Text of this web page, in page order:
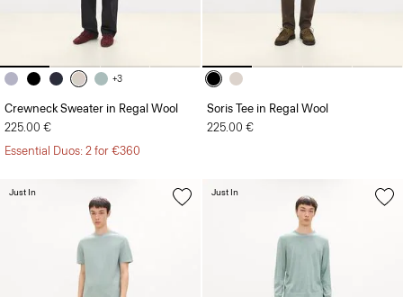
+3
Crewneck Sweater in Regal Wool
225.00 €
Essential Duos: 2 for €360
Soris Tee in Regal Wool
225.00 €
Just In Just In